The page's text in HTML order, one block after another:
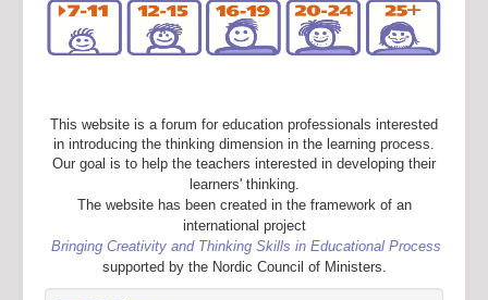
This website is a forum for education professionals interested
in introducing the thinking dimension in the learning process.
Our goal is to help the teachers interested in developing their
learners' thinking.
The website has been created in the framework of an
international project
Bringing Creativity and Thinking Skills in Educational Process
supported by the Nordic Council of Ministers.